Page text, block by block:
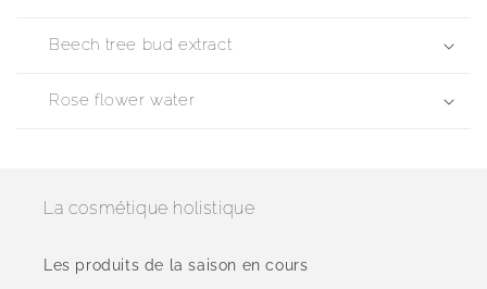
Beech tree bud extract
Rose flower water
La cosmétique holistique
Les produits de la saison en cours